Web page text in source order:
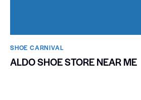
SHOE CARNIVAL​
ALDO SHOE STORE NEAR ME